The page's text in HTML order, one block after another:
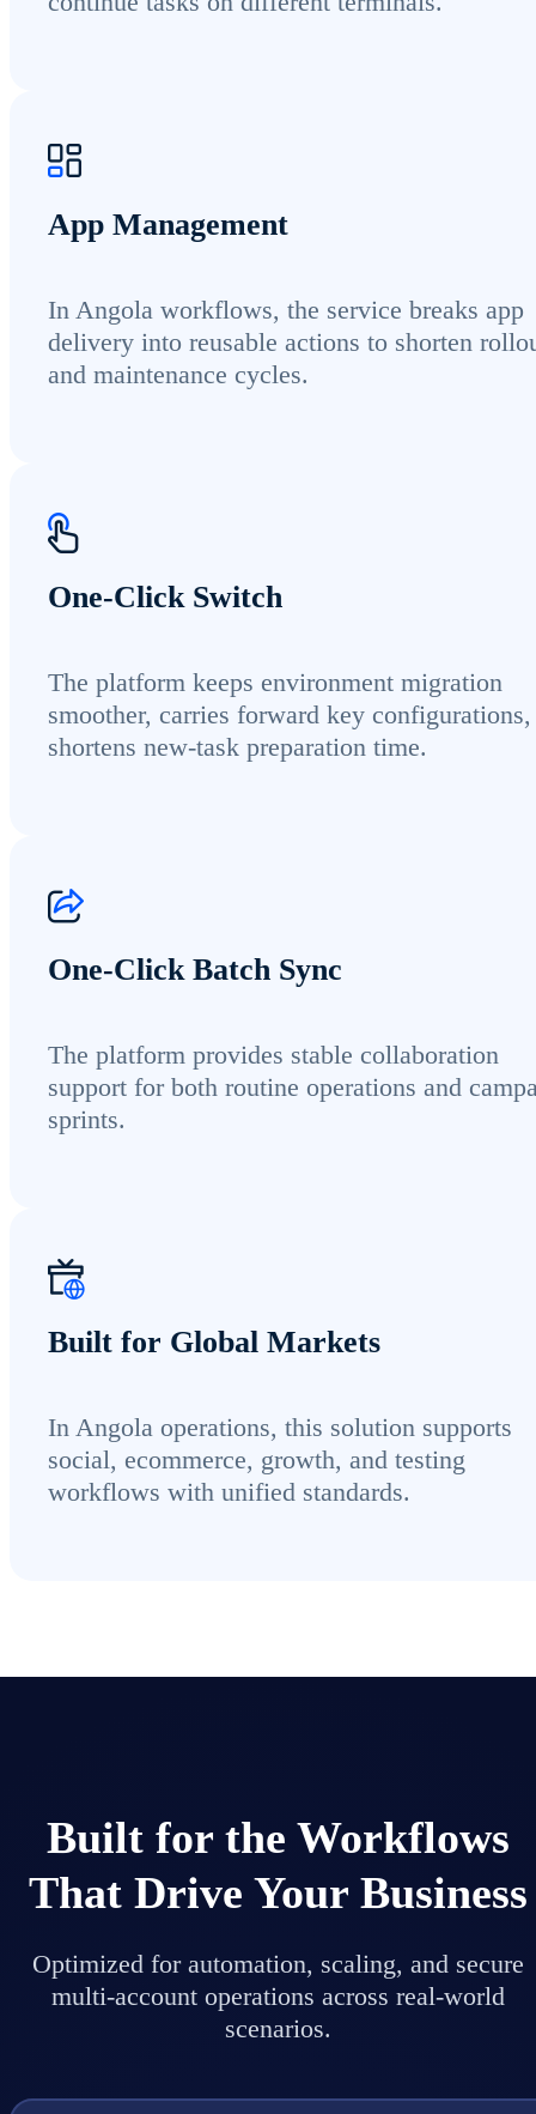
App Management
In Angola workflows, the service breaks app
delivery into reusable actions to shorten
and maintenance cycles.
One-Click Switch
The platform keeps environment migration
smoother, carries forward key configurations,
shortens new-task preparation time.
One-Click Batch Sync
The platform provides stable collaboration
support for both routine operations and
sprints.
Built for Global Markets
In Angola operations, this solution supports
social, ecommerce, growth, and testing
workflows with unified standards.
Built for the Workflows
That Drive Your Business
Optimized for automation, scaling, and secure
multi-account operations across real-world
scenarios.